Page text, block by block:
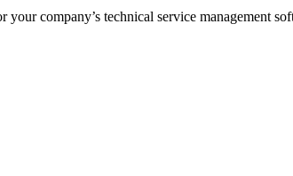
company’s technical service management